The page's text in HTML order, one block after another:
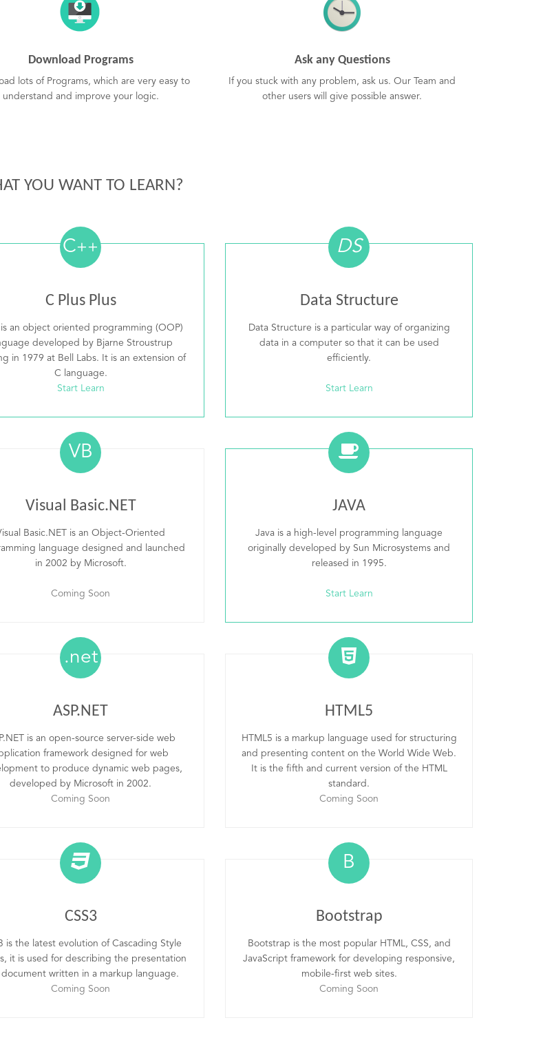
Download Programs
lots of Programs, which are very easy to
understand and improve your logic.
Ask any Questions
If you stuck with any problem, ask us. Our Team and
other users will give possible answer.
YOU WANT TO LEARN?
C++
C Plus Plus
an object oriented programming (OOP)
developed by Bjarne Stroustrup
in 1979 at Bell Labs. It is an extension of
C language.
Start Learn
DS
Data Structure
Data Structure is a particular way of organizing
data in a computer so that it can be used
efficiently.
Start Learn
VB
Visual Basic.NET
Basic.NET is an Object-Oriented
language designed and launched
in 2002 by Microsoft.
Coming Soon
JAVA
Java is a high-level programming language
originally developed by Sun Microsystems and
released in 1995.
Start Learn
.net
ASP.NET
is an open-source server-side web
framework designed for web
to produce dynamic web pages,
developed by Microsoft in 2002.
Coming Soon
HTML5
HTML5 is a markup language used for structuring
and presenting content on the World Wide Web.
It is the fifth and current version of the HTML
standard.
Coming Soon
CSS3
is the latest evolution of Cascading Style
it is used for describing the presentation
document written in a markup language.
Coming Soon
B
Bootstrap
Bootstrap is the most popular HTML, CSS, and
JavaScript framework for developing responsive,
mobile-first web sites.
Coming Soon